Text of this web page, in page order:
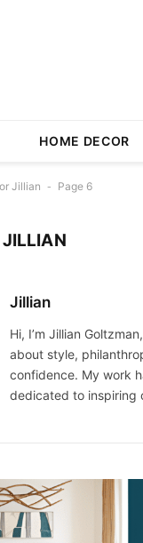
HOME DECOR
Jillian - Page 6
JILLIAN
Jillian
Hi, I’m Jillian
about style,
confidence. My work
dedicated to inspiring